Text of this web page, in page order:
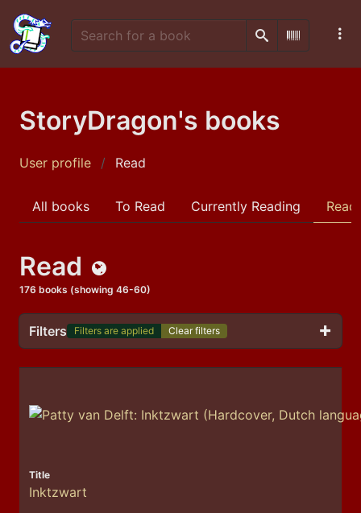
SearchScan
StoryDragon's books
User profile Read
All books To Read Currently Reading Read
Read Public
176 books (showing 46-60)
Filters Filters are applied Clear filters
Inktzwart